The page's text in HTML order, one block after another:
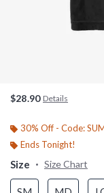
$28.90 Details
30% Off - Code:
Ends Tonight!
Size Size Chart